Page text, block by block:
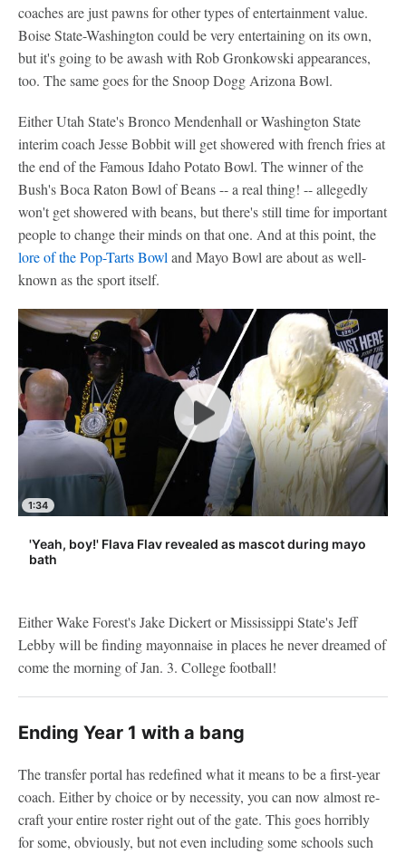
coaches are just pawns for other types of entertainment value.
Boise State-Washington could be very entertaining on its own,
but it's going to be awash with Rob Gronkowski appearances,
too. The same goes for the Snoop Dogg Arizona Bowl.
Either Utah State's Bronco Mendenhall or Washington State
interim coach Jesse Bobbit will get showered with french fries at
the end of the Famous Idaho Potato Bowl. The winner of the
Bush's Boca Raton Bowl of Beans -- a real thing! -- allegedly
won't get showered with beans, but there's still time for important
people to change their minds on that one. And at this point, the
lore of the Pop-Tarts Bowl and Mayo Bowl are about as well-
known as the sport itself.
1:34
'Yeah, boy!' Flava Flav revealed as mascot during mayo
bath
Either Wake Forest's Jake Dickert or Mississippi State's Jeff
Lebby will be finding mayonnaise in places he never dreamed of
come the morning of Jan. 3. College football!
Ending Year 1 with a bang
The transfer portal has redefined what it means to be a first-year
coach. Either by choice or by necessity, you can now almost re-
craft your entire roster right out of the gate. This goes horribly
for some, obviously, but not even including some schools such